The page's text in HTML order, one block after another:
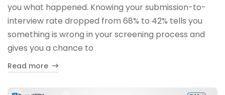
you what happened. Knowing your submission-to-
interview rate dropped from 68% to 42% tells you
something is wrong in your screening process and
gives you a chance to
Read more